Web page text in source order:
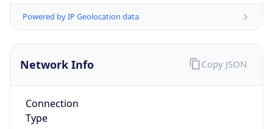
Powered by IP Geolocation data
Network Info
Connection
Type
Copy JSON